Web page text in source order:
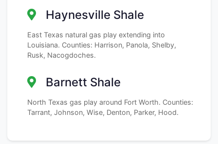
Haynesville Shale
East Texas natural gas play extending into
Louisiana. Counties: Harrison, Panola, Shelby,
Rusk, Nacogdoches.
Barnett Shale
North Texas gas play around Fort Worth. Counties:
Tarrant, Johnson, Wise, Denton, Parker, Hood.